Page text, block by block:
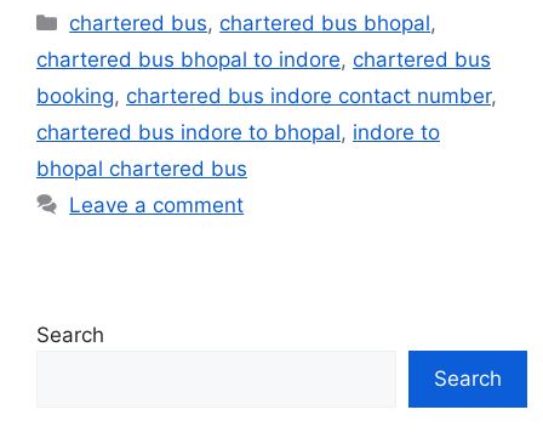
chartered bus,chartered bus bhopal,
chartered bus bhopal to indore, chartered bus
booking, chartered bus indore contact number,
chartered bus indore to bhopal, indore to
bhopal chartered bus
Leave a comment
Search
Search